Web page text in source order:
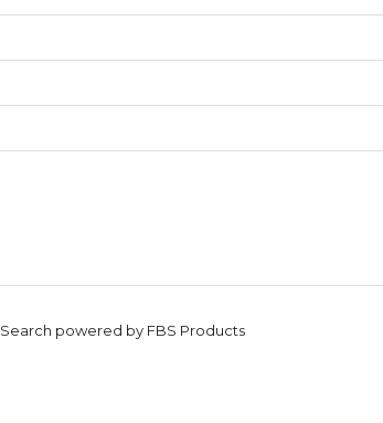
Search powered by FBS Products